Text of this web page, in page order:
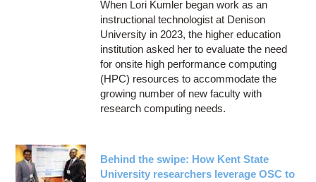
When Lori Kumler began work as an
instructional technologist at Denison
University in 2023, the higher education
institution asked her to evaluate the need
for onsite high performance computing
(HPC) resources to accommodate the
growing number of new faculty with
research computing needs.
Behind the swipe: How Kent State
University researchers leverage OSC to